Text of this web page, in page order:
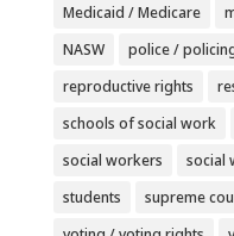
Medicaid / Medicare
NASW
police /
reproductive rights
schools of social work
social workers
social
students
supreme